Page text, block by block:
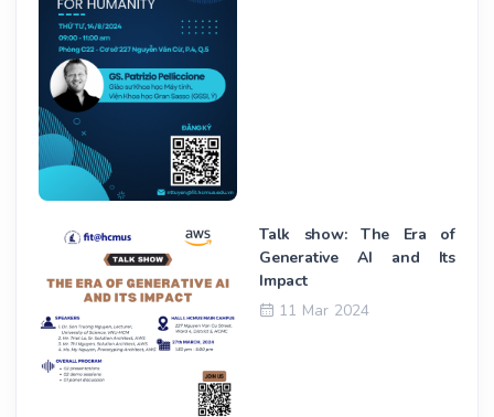
Talk show: The Era of
Generative AI and Its
Impact
11 Mar 2024